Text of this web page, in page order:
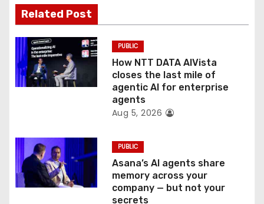
t
i
o
n
Related Post
PUBLIC
How NTT DATA AIVista
closes the last mile of
agentic AI for enterprise
agents
Aug 5, 2026
PUBLIC
Asana’s AI agents share
memory across your
company — but not your
secrets